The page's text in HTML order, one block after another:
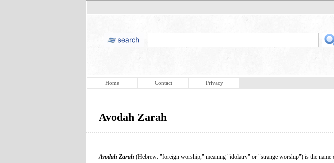
Home Contact Privacy
Avodah Zarah
Avodah Zarah (Hebrew: "foreign worship," meaning "idolatry" or "strange worship") is the name